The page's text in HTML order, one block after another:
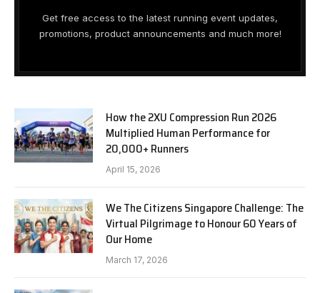
Get free access to the latest running event updates,
promotions, product announcements and much more!
How the 2XU Compression Run 2026
Multiplied Human Performance for
20,000+ Runners
April 15, 2026
We The Citizens Singapore Challenge: The
Virtual Pilgrimage to Honour 60 Years of
Our Home
March 17, 2026